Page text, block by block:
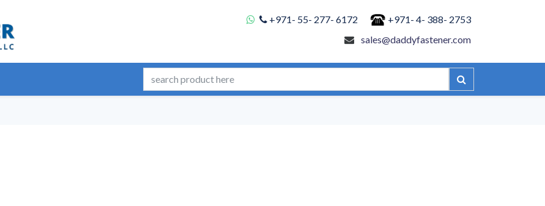
+971- 55- 277- 6172
+971- 4- 388- 2753
sales@daddyfastener.com